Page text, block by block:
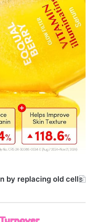
by replacing old cells